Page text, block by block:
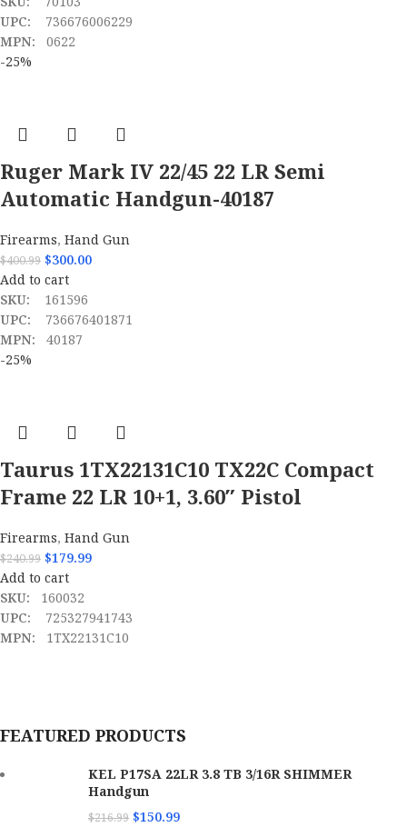
UPC: 736676006229
MPN:0622
-25%
Ruger Mark IV 22/45 22 LR Semi
Automatic Handgun-40187
Firearms,Hand Gun
$400.99 $300.00
Add to cart
SKU: 161596
UPC: 736676401871
MPN:40187
-25%
Taurus 1TX22131C10 TX22C Compact
Frame 22 LR 10+1, 3.60″ Pistol
Firearms,Hand Gun
$240.99 $179.99
Add to cart
SKU: 160032
UPC: 725327941743
MPN: 1TX22131C10
FEATURED PRODUCTS
KEL P17SA 22LR 3.8 TB 3/16R SHIMMER
Handgun
$216.99 $150.99